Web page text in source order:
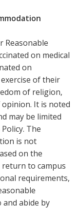
Reasonable
on medical
on
of their
of religion,
It is noted
may be limited
The
is not
on the
return to campus
requirements,
and abide by